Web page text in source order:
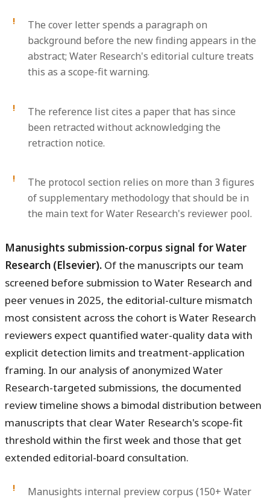
The cover letter spends a paragraph on
background before the new finding appears in the
abstract; Water Research's editorial culture treats
this as a scope-fit warning.
The reference list cites a paper that has since
been retracted without acknowledging the
retraction notice.
The protocol section relies on more than 3 figures
of supplementary methodology that should be in
the main text for Water Research's reviewer pool.
Manusights submission-corpus signal for Water
Research (Elsevier). Of the manuscripts our team
screened before submission to Water Research and
peer venues in 2025, the editorial-culture mismatch
most consistent across the cohort is Water Research
reviewers expect quantified water-quality data with
explicit detection limits and treatment-application
framing. In our analysis of anonymized Water
Research-targeted submissions, the documented
review timeline shows a bimodal distribution between
manuscripts that clear Water Research's scope-fit
threshold within the first week and those that get
extended editorial-board consultation.
Manusights internal preview corpus (150+ Water